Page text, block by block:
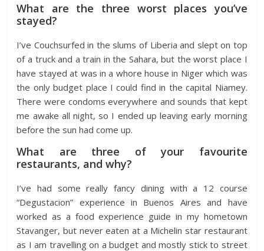
What are the three worst places you’ve
stayed?
I’ve Couchsurfed in the slums of Liberia and slept on top
of a truck and a train in the Sahara, but the worst place I
have stayed at was in a whore house in Niger which was
the only budget place I could find in the capital Niamey.
There were condoms everywhere and sounds that kept
me awake all night, so I ended up leaving early morning
before the sun had come up.
What are three of your favourite
restaurants, and why?
I’ve had some really fancy dining with a 12 course
“Degustacion” experience in Buenos Aires and have
worked as a food experience guide in my hometown
Stavanger, but never eaten at a Michelin star restaurant
as I am travelling on a budget and mostly stick to street